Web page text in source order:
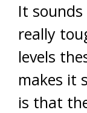
It sounds
really
levels
makes it
is that